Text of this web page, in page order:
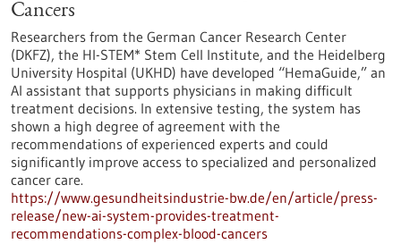
Cancers
Researchers from the German Cancer Research Center
(DKFZ), the HI-STEM* Stem Cell Institute, and the Heidelberg
University Hospital (UKHD) have developed “HemaGuide,” an
AI assistant that supports physicians in making difficult
treatment decisions. In extensive testing, the system has
shown a high degree of agreement with the
recommendations of experienced experts and could
significantly improve access to specialized and personalized
cancer care.
https://www.gesundheitsindustrie-bw.de/en/article/press-
release/new-ai-system-provides-treatment-
recommendations-complex-blood-cancers